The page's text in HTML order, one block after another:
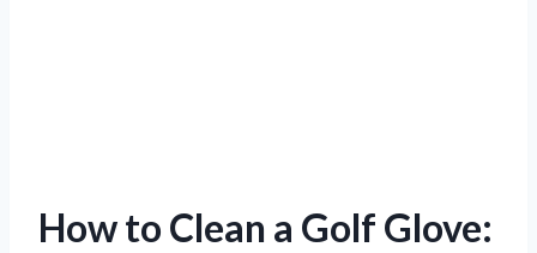
How to Clean a Golf Glove: